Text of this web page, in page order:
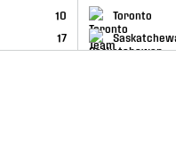
10
17
Toronto
GAME RECAP